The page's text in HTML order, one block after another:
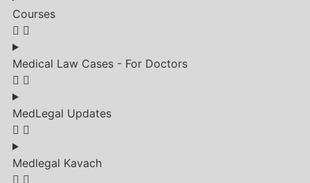
Courses
Medical Law Cases - For Doctors
MedLegal Updates
Medlegal Kavach